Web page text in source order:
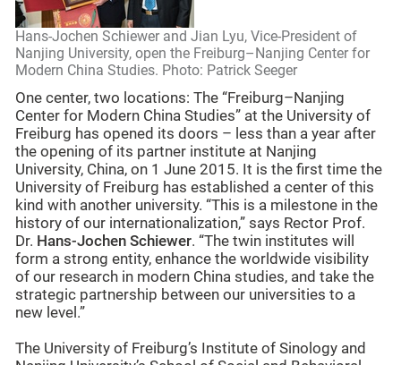
Hans-Jochen Schiewer and Jian Lyu, Vice-President of
Nanjing University, open the Freiburg–Nanjing Center for
Modern China Studies. Photo: Patrick Seeger
One center, two locations: The “Freiburg–Nanjing
Center for Modern China Studies” at the University of
Freiburg has opened its doors – less than a year after
the opening of its partner institute at Nanjing
University, China, on 1 June 2015. It is the first time the
University of Freiburg has established a center of this
kind with another university. “This is a milestone in the
history of our internationalization,” says Rector Prof.
Dr. Hans-Jochen Schiewer. “The twin institutes will
form a strong entity, enhance the worldwide visibility
of our research in modern China studies, and take the
strategic partnership between our universities to a
new level.”
The University of Freiburg’s Institute of Sinology and